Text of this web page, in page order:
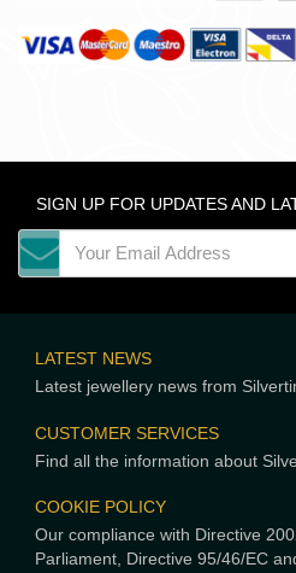
SIGN UP FOR UPDATES AND
LATEST NEWS
Latest jewellery news from
CUSTOMER SERVICES
Find all the information about
COOKIE POLICY
Our compliance with Directive
Parliament, Directive 95/46/EC